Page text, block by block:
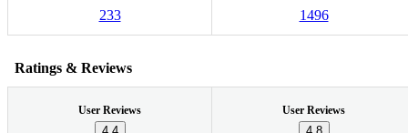
233 1496
Ratings & Reviews
User Reviews User Reviews